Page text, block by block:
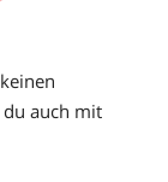
du auch mit